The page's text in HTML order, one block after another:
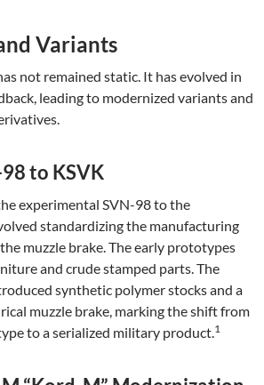
Variants
not remained static. It has evolved in
leading to modernized variants and
to KSVK
experimental SVN-98 to the
standardizing the manufacturing
muzzle brake. The early prototypes
and crude stamped parts. The
synthetic polymer stocks and a
muzzle brake, marking the shift from
to a serialized military product.1